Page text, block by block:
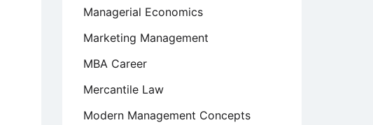
Managerial Economics
Marketing Management
MBA Career
Mercantile Law
Modern Management Concepts